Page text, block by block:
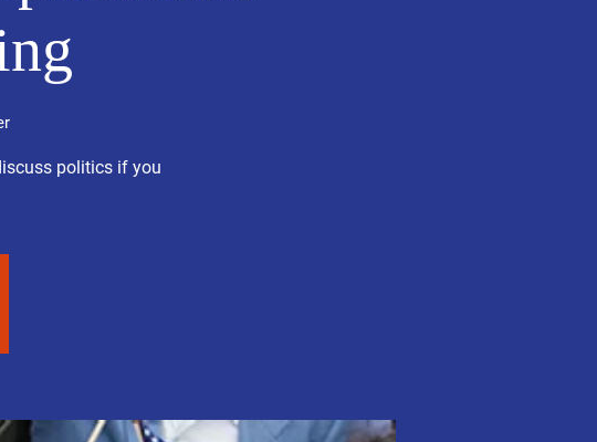
politics if you